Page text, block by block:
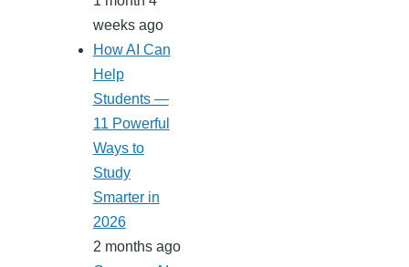
weeks ago
How AI Can
Help
Students —
11 Powerful
Ways to
Study
Smarter in
2026
2 months ago